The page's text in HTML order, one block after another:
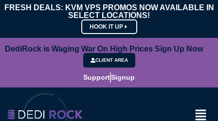
FRESH DEALS: KVM VPS PROMOS NOW AVAILABLE IN
SELECT LOCATIONS!
HOOK IT UP
DediRock is Waging War On High Prices Sign Up Now
CLIENT AREA
SupportSignup